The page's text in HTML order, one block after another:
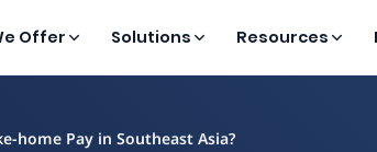
Offer Solutions Resources
home Pay in Southeast Asia?